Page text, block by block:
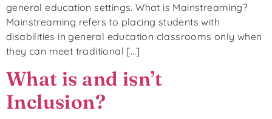
general education settings. What is Mainstreaming?
Mainstreaming refers to placing students with
disabilities in general education classrooms only when
they can meet traditional […]
What is and isn’t
Inclusion?